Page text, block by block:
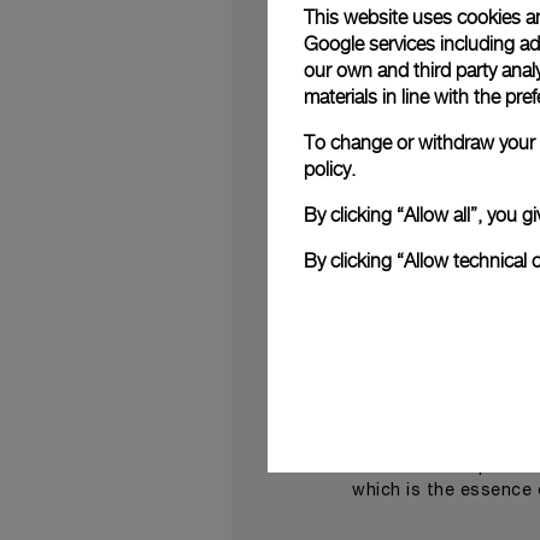
Both works were
incorporated
Dyer)’ (2006).
Panerai watch
painting makes you
Contemporary art
luxurious, open-air
make this a must-
“The Miami
which is the essence
This website uses cookies
Google services including
our own and third party
materials in line with the
To change or withdraw
policy.
By clicking “Allow all”, you
By clicking “Allow technical